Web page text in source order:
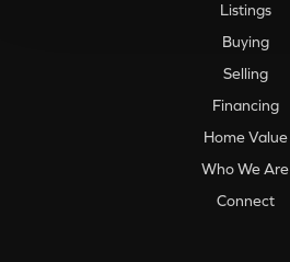
Listings
Buying
Selling
Financing
Home Value
Who We Are
Connect